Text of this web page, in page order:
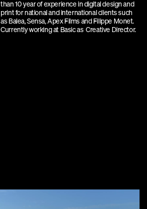
than 10 year of experience in digital design and
print for national and international clients such
as Balea, Sensa, Apex Films and Filippe Monet.
Currently working at Basic as  Creative Director.